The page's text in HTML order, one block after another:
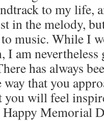
to my life,
in the melody,
music. While I
I am
has always
that you
you will feel
Memorial